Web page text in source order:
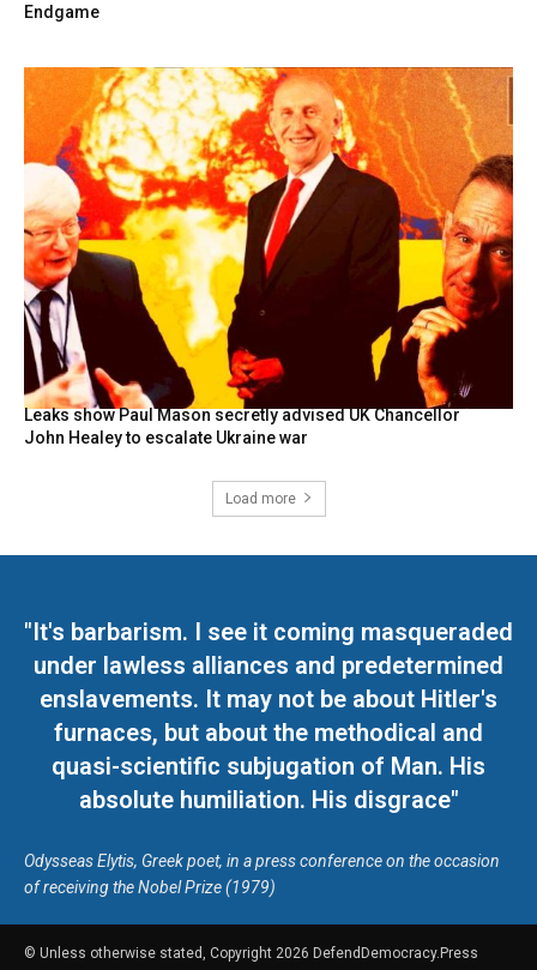
Endgame
Leaks show Paul Mason secretly advised UK Chancellor
John Healey to escalate Ukraine war
Load more
"It's barbarism. I see it coming masqueraded
under lawless alliances and predetermined
enslavements. It may not be about Hitler's
furnaces, but about the methodical and
quasi-scientific subjugation of Man. His
absolute humiliation. His disgrace"
Odysseas Elytis, Greek poet, in a press conference on the occasion
of receiving the Nobel Prize (1979)
© Unless otherwise stated, Copyright 2026 DefendDemocracy.Press